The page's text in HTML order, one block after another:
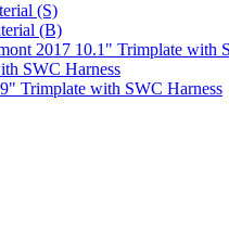
(S)
(B)
2017 10.1" Trimplate with
SWC Harness
Trimplate with SWC Harness